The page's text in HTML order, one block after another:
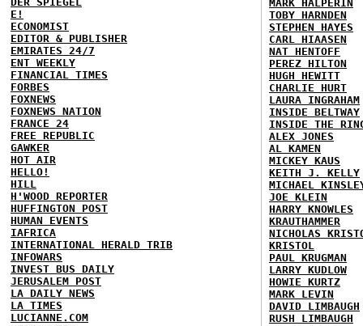
E!
ECONOMIST
EDITOR & PUBLISHER
EMIRATES 24/7
ENT WEEKLY
FINANCIAL TIMES
FORBES
FOXNEWS
FOXNEWS NATION
FRANCE 24
FREE REPUBLIC
GAWKER
HOT AIR
HELLO!
HILL
H'WOOD REPORTER
HUFFINGTON POST
HUMAN EVENTS
IAFRICA
INTERNATIONAL HERALD TRIB
INFOWARS
INVEST BUS DAILY
JERUSALEM POST
LA DAILY NEWS
LA TIMES
LUCIANNE.COM
MARK HALPERIN
TOBY HARNDEN
STEPHEN HAYES
CARL HIAASEN
NAT HENTOFF
PEREZ HILTON
HUGH HEWITT
CHARLIE HURT
LAURA INGRAHAM
INSIDE BELTWAY
INSIDE THE
ALEX JONES
AL KAMEN
MICKEY KAUS
KEITH J. KELLY
MICHAEL
JOE KLEIN
HARRY KNOWLES
KRAUTHAMMER
NICHOLAS
KRISTOL
PAUL KRUGMAN
LARRY KUDLOW
HOWIE KURTZ
MARK LEVIN
DAVID LIMBAUGH
RUSH LIMBAUGH